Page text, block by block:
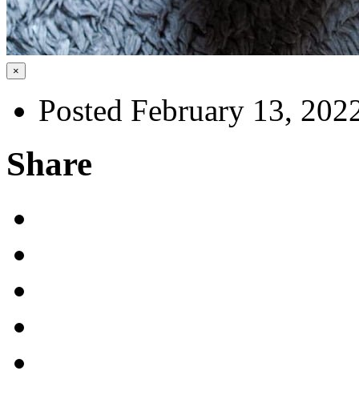
×
Posted February 13,
Share